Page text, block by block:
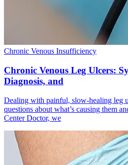
Chronic Venous Insufficiency
Chronic Venous Leg Ulcers:
Diagnosis, and
Dealing with painful, slow-healing leg
questions about what’s causing them
Center Doctor, we